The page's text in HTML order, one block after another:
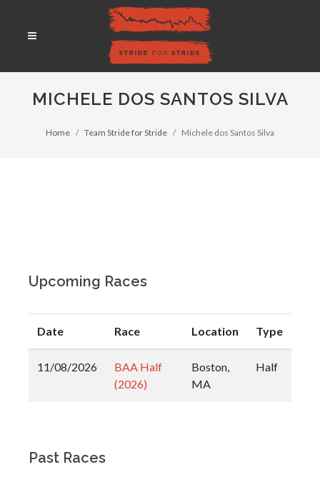
MICHELE DOS SANTOS SILVA
Home Team Stride for Stride Michele dos Santos Silva
Upcoming Races
Date Race Location Type
11/08/2026
BAA Half
(2026)
Boston,
MA
Half
Past Races